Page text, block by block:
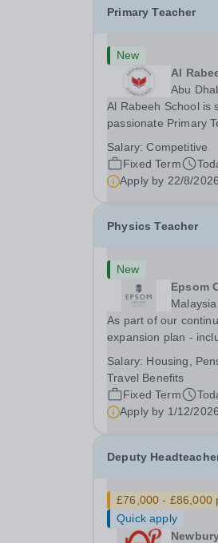
Primary Teacher
New
Al
Abu
Al Rabeeh School is
passionate Primary
Teacher in an
you will play a key
Salary:Competitive
Fixed Term
Apply by 22/8/2026
Physics Teacher
New
Epsom
Malaysia
As part of our
expansion plan -
talented and
community. Epsom
appoint a...
Salary: Housing,
Travel Benefits
Fixed Term
Apply by 1/12/2026
Deputy
£76,000 - £86,000
Quick apply